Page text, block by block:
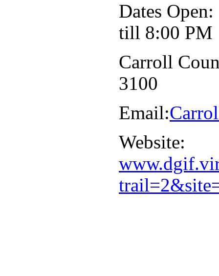
Dates
till 8:00 PM
Carroll
3100
Email:
Website: